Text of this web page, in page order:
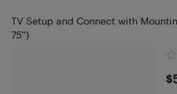
TV Setup and Connect with
75”)